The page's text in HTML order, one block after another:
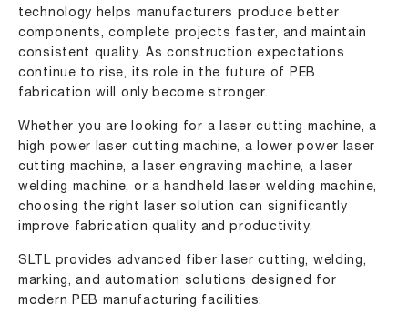
technology helps manufacturers produce better
components, complete projects faster, and maintain
consistent quality. As construction expectations
continue to rise, its role in the future of PEB
fabrication will only become stronger.
Whether you are looking for a laser cutting machine, a
high power laser cutting machine, a lower power laser
cutting machine, a laser engraving machine, a laser
welding machine, or a handheld laser welding machine,
choosing the right laser solution can significantly
improve fabrication quality and productivity.
SLTL provides advanced fiber laser cutting, welding,
marking, and automation solutions designed for
modern PEB manufacturing facilities.